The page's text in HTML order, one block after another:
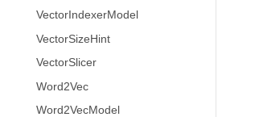
VectorIndexerModel
VectorSizeHint
VectorSlicer
Word2Vec
Word2VecModel